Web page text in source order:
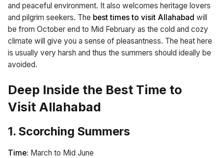
and peaceful environment. It also welcomes heritage lovers
and pilgrim seekers. The best times to visit Allahabad will
be from October end to Mid February as the cold and cozy
climate will give you a sense of pleasantness. The heat here
is usually very harsh and thus the summers should ideally be
avoided.
Deep Inside the Best Time to
Visit Allahabad
1. Scorching Summers
Time: March to Mid June